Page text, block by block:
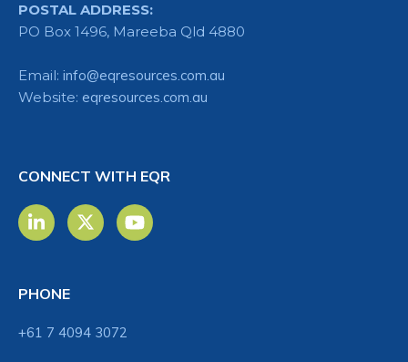
POSTAL ADDRESS:
PO Box 1496, Mareeba Qld 4880
Email: info@eqresources.com.au
Website: eqresources.com.au
CONNECT WITH EQR
PHONE
+61 7 4094 3072